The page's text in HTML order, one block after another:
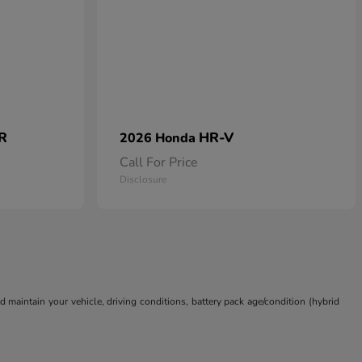
2026 Honda HR-V
Call For Price
Disclosure
your vehicle, driving conditions, battery pack age/condition (hybrid